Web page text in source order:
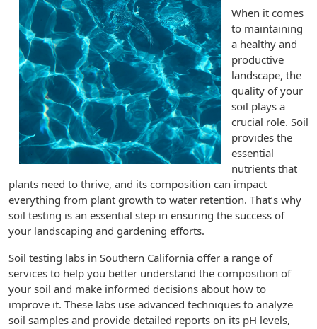
When it comes
to maintaining
a healthy and
productive
landscape, the
quality of your
soil plays a
crucial role. Soil
provides the
essential
nutrients that
plants need to thrive, and its composition can impact
everything from plant growth to water retention. That’s why
soil testing is an essential step in ensuring the success of
your landscaping and gardening efforts.
Soil testing labs in Southern California offer a range of
services to help you better understand the composition of
your soil and make informed decisions about how to
improve it. These labs use advanced techniques to analyze
soil samples and provide detailed reports on its pH levels,